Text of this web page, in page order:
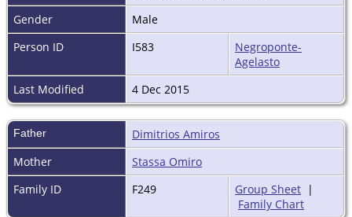
Gender
Male
Person ID
I583
Negroponte-
Agelasto
Last Modified
4 Dec 2015
Father
Dimitrios Amiros
Mother
Stassa Omiro
Family ID
F249 Group Sheet |
Family Chart